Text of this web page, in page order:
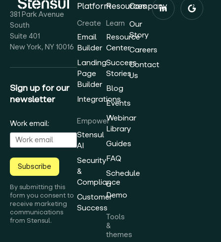
381 Park Avenue
South
Suite 401
New York, NY 10016
Sign up for our
newsletter
Work email:
Subscribe
By submitting this
form you consent to
receive marketing
communications
from Stensul.
Platform
Create
Email
Builder
Landing
Page
Builder
Integrations
Empower
Stensul
AI
Security
&
Compliance
Customer
Success
Resources
Learn
Resource
Center
Success
Stories
Blog
Events
Webinar
Library
Guides
FAQ
Schedule
a
Demo
Tools
&
themes
Company
Our
Story
Careers
Contact
Us